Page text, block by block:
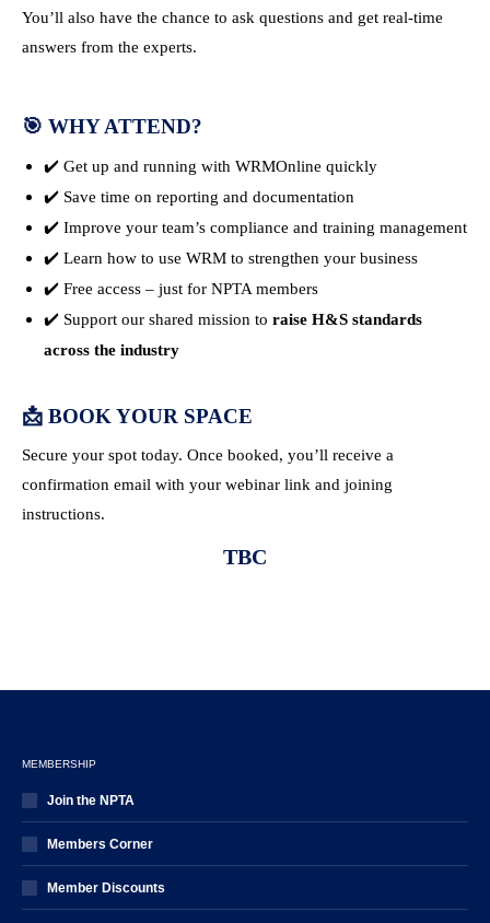
You’ll also have the chance to ask questions and get real-time
answers from the experts.
🎯 WHY ATTEND?
✔️ Get up and running with WRMOnline quickly
✔️ Save time on reporting and documentation
✔️ Improve your team’s compliance and training management
✔️ Learn how to use WRM to strengthen your business
✔️ Free access – just for NPTA members
✔️ Support our shared mission to raise H&S standards
across the industry
📩 BOOK YOUR SPACE
Secure your spot today. Once booked, you’ll receive a
confirmation email with your webinar link and joining
instructions.
TBC
MEMBERSHIP
Join the NPTA
Members Corner
Member Discounts